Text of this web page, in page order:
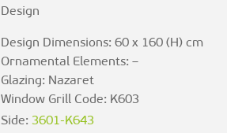
Design
Design Dimensions: 60 x 160 (H) cm
Ornamental Elements: –
Glazing: Nazaret
Window Grill Code: K603
Side: 3601-K643